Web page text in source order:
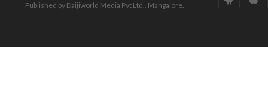
Published by Daijiworld Media Pvt Ltd., Mangalore.